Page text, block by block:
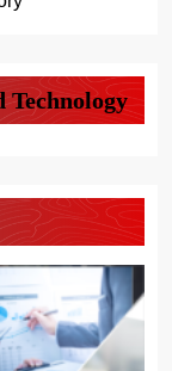
Technology